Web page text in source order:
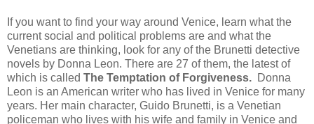
If you want to find your way around Venice, learn what the
current social and political problems are and what the
Venetians are thinking, look for any of the Brunetti detective
novels by Donna Leon. There are 27 of them, the latest of
which is called The Temptation of Forgiveness. Donna
Leon is an American writer who has lived in Venice for many
years. Her main character, Guido Brunetti, is a Venetian
policeman who lives with his wife and family in Venice and